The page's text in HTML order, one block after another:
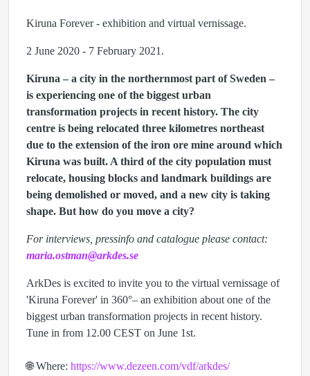
Kiruna Forever - exhibition and virtual vernissage.
2 June 2020 - 7 February 2021.
Kiruna – a city in the northernmost part of Sweden –
is experiencing one of the biggest urban
transformation projects in recent history. The city
centre is being relocated three kilometres northeast
due to the extension of the iron ore mine around which
Kiruna was built. A third of the city population must
relocate, housing blocks and landmark buildings are
being demolished or moved, and a new city is taking
shape. But how do you move a city?
For interviews, pressinfo and catalogue please contact:
maria.ostman@arkdes.se
ArkDes is excited to invite you to the virtual vernissage of
'Kiruna Forever' in 360°– an exhibition about one of the
biggest urban transformation projects in recent history.
Tune in from 12.00 CEST on June 1st.
🌐 Where: https://www.dezeen.com/vdf/arkdes/